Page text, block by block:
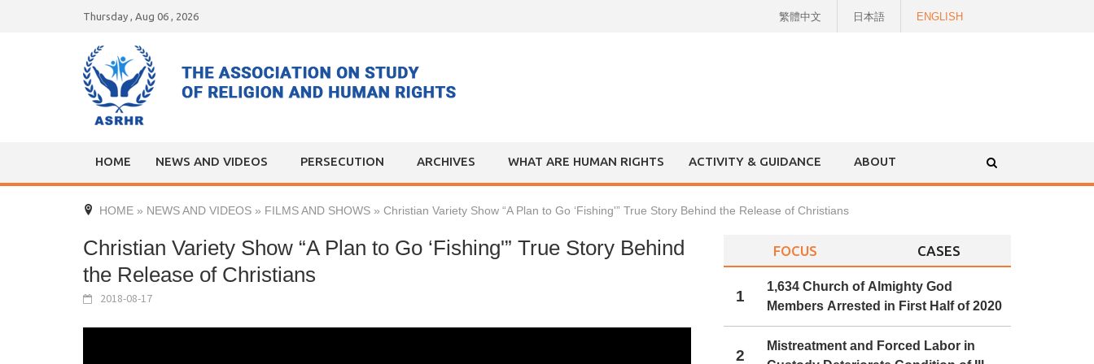
Thursday , Aug 06 , 2026 繁體中文 日本語 ENGLISH
HOME NEWS AND VIDEOS PERSECUTION ARCHIVES WHAT ARE HUMAN RIGHTS ACTIVITY & GUIDANCE ABOUT
HOME » NEWS AND VIDEOS » FILMS AND SHOWS » Christian Variety Show “A Plan to Go ‘Fishing'” True Story Behind the Release of Christians
Christian Variety Show “A Plan to Go ‘Fishing'” True Story Behind
the Release of Christians
2018-08-17
FOCUS CASES
1
1,634 Church of Almighty God
Members Arrested in First Half of 2020
2
Mistreatment and Forced Labor in